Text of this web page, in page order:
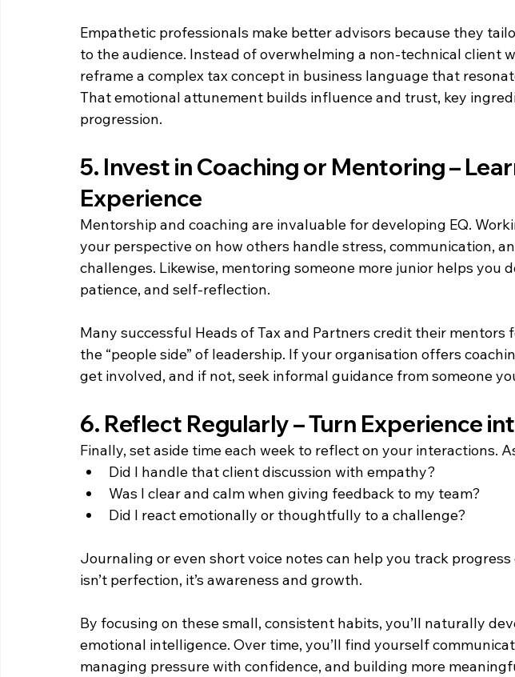
Empathetic professionals make better advisors because they
to the audience. Instead of overwhelming a non-technical client
reframe a complex tax concept in business language that
That emotional attunement builds influence and trust, key
progression.
5. Invest in Coaching or Mentoring –
Experience
Mentorship and coaching are invaluable for developing EQ.
your perspective on how others handle stress, communication,
challenges. Likewise, mentoring someone more junior helps you
patience, and self-reflection.
Many successful Heads of Tax and Partners credit their mentors
the “people side” of leadership. If your organisation offers
get involved, and if not, seek informal guidance from someone
6. Reflect Regularly – Turn Experience
Finally, set aside time each week to reflect on your interactions.
Did I handle that client discussion with empathy?
Was I clear and calm when giving feedback to my team?
Did I react emotionally or thoughtfully to a challenge?
Journaling or even short voice notes can help you track progress
isn’t perfection, it’s awareness and growth.
By focusing on these small, consistent habits, you’ll naturally
emotional intelligence. Over time, you’ll find yourself
managing pressure with confidence, and building more